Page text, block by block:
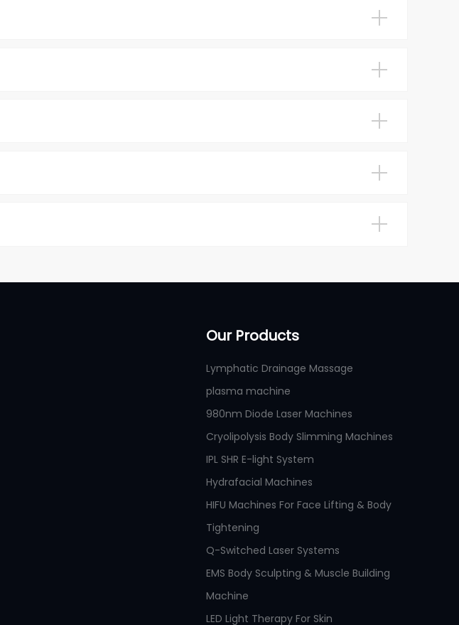
Our Products
Lymphatic Drainage Massage
plasma machine
980nm Diode Laser Machines
Cryolipolysis Body Slimming Machines
IPL SHR E-light System
Hydrafacial Machines
HIFU Machines For Face Lifting & Body
Tightening
Q-Switched Laser Systems
EMS Body Sculpting & Muscle Building
Machine
LED Light Therapy For Skin